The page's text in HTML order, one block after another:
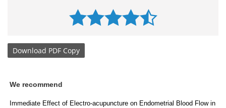
Download PDF Copy
We recommend
Immediate Effect of Electro-acupuncture on Endometrial Blood Flow in